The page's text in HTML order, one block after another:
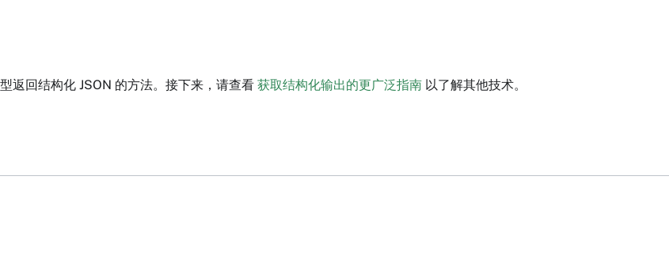
返回结构化 JSON 的方法。接下来，请查看 获取结构化输出的更广泛指南 以了解其他技术。